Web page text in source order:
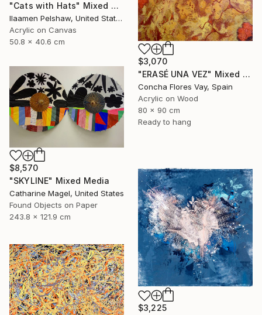
"Cats with Hats" Mixed Media
Ilaamen Pelshaw, United States
Acrylic on Canvas
50.8 x 40.6 cm
$3,070
"ERASÉ UNA VEZ" Mixed Media
Concha Flores Vay, Spain
Acrylic on Wood
80 x 90 cm
Ready to hang
$8,570
"SKYLINE" Mixed Media
Catharine Magel, United States
Found Objects on Paper
243.8 x 121.9 cm
$3,225